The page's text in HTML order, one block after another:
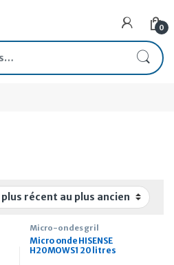
0
Micro-ondes gril
Micro onde HISENSE
H20MOWS1 20 litres